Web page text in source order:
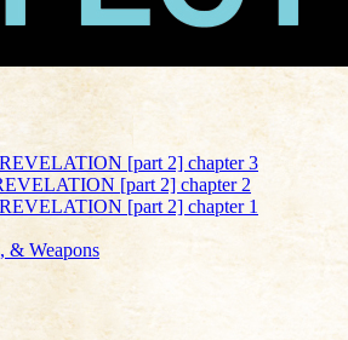
[part 2] chapter 3
[part 2] chapter 2
[part 2] chapter 1
& Weapons